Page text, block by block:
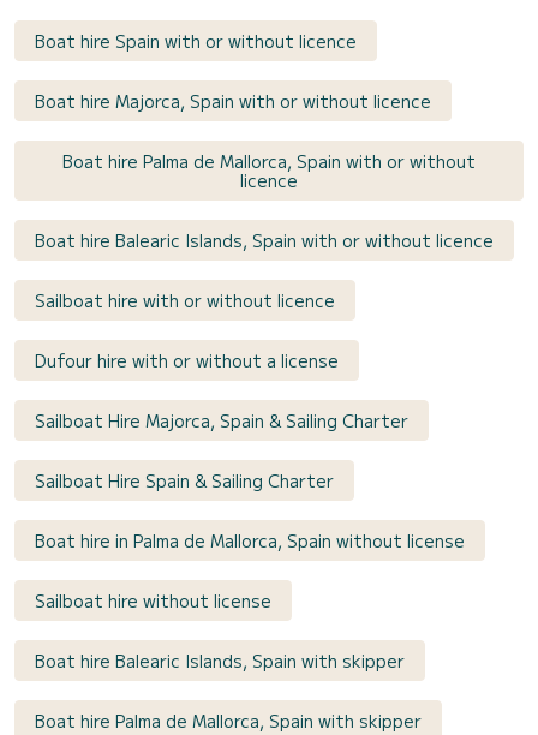
Boat hire Spain with or without licence
Boat hire Majorca, Spain with or without licence
Boat hire Palma de Mallorca, Spain with or without
licence
Boat hire Balearic Islands, Spain with or without licence
Sailboat hire with or without licence
Dufour hire with or without a license
Sailboat Hire Majorca, Spain & Sailing Charter
Sailboat Hire Spain & Sailing Charter
Boat hire in Palma de Mallorca, Spain without license
Sailboat hire without license
Boat hire Balearic Islands, Spain with skipper
Boat hire Palma de Mallorca, Spain with skipper